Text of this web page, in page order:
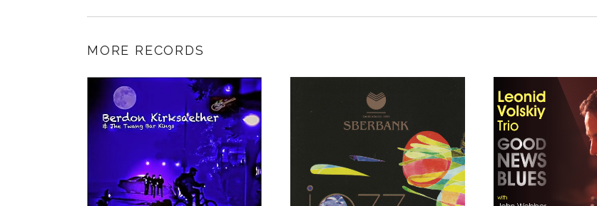
MORE RECORDS